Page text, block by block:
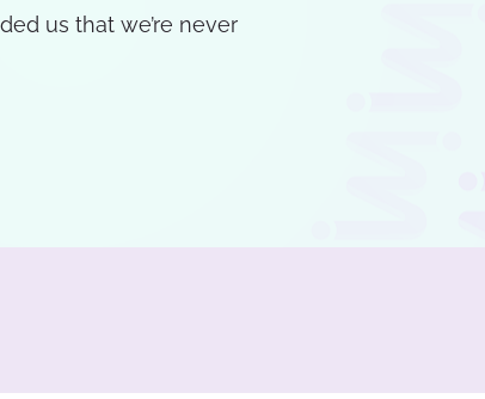
us that we’re never